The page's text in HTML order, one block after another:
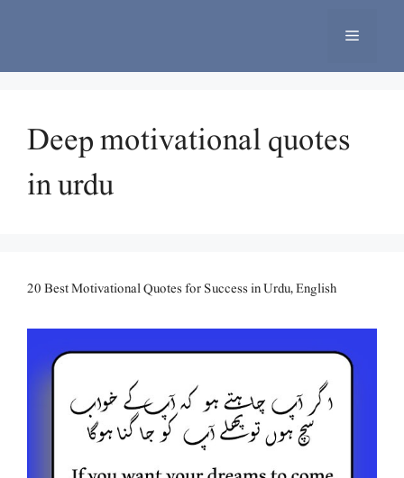
Menu
Deep motivational quotes
in urdu
20 Best Motivational Quotes for Success in Urdu, English